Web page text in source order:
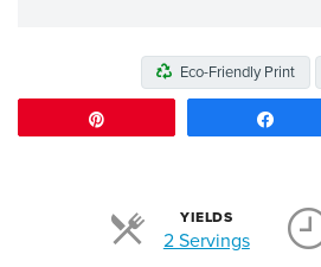
Eco-Friendly Print
YIELDS
2 ServingsServings